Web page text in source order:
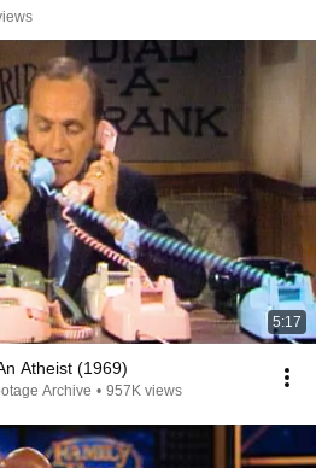
5:17
Atheist (1969)
Archive • 957K views